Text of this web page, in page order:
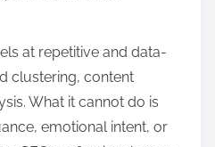
at repetitive and data-
clustering, content
What it cannot do is
emotional intent, or